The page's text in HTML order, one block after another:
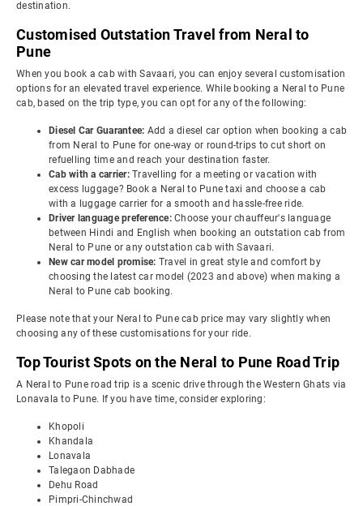
destination.
Customised Outstation Travel from Neral to
Pune
When you book a cab with Savaari, you can enjoy several customisation
options for an elevated travel experience. While booking a Neral to Pune
cab, based on the trip type, you can opt for any of the following:
Diesel Car Guarantee: Add a diesel car option when booking a cab
from Neral to Pune for one-way or round-trips to cut short on
refuelling time and reach your destination faster.
Cab with a carrier: Travelling for a meeting or vacation with
excess luggage? Book a Neral to Pune taxi and choose a cab
with a luggage carrier for a smooth and hassle-free ride.
Driver language preference: Choose your chauffeur's language
between Hindi and English when booking an outstation cab from
Neral to Pune or any outstation cab with Savaari.
New car model promise: Travel in great style and comfort by
choosing the latest car model (2023 and above) when making a
Neral to Pune cab booking.
Please note that your Neral to Pune cab price may vary slightly when
choosing any of these customisations for your ride.
Top Tourist Spots on the Neral to Pune Road Trip
A Neral to Pune road trip is a scenic drive through the Western Ghats via
Lonavala to Pune. If you have time, consider exploring:
Khopoli
Khandala
Lonavala
Talegaon Dabhade
Dehu Road
Pimpri-Chinchwad